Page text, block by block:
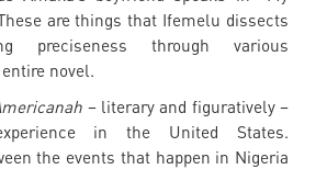
are things that Ifemelu dissects
preciseness through various
novel.
– literary and figuratively –
in the United States.
the events that happen in Nigeria